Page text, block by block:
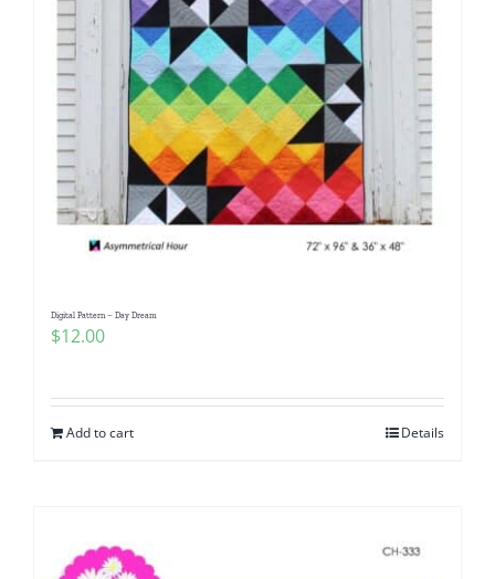
Digital Pattern – Day Dream
$12.00
Add to cart Details